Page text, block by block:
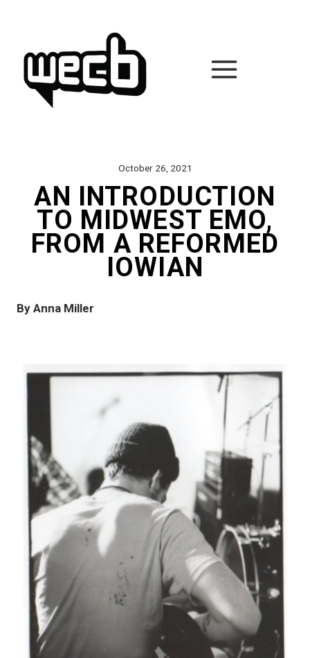
October 26, 2021
AN INTRODUCTION
TO MIDWEST EMO,
FROM A REFORMED
IOWIAN
By Anna Miller